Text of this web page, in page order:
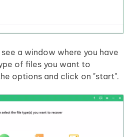
a window where you have
of files you want to
options and click on "start".